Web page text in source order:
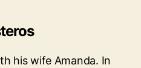
his wife Amanda. In